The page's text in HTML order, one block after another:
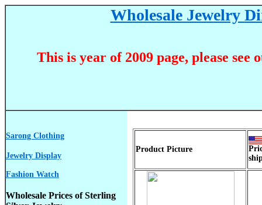
Wholesale Jewelry
This is year of 2009 page, please see
Sarong Clothing
Jewelry Display
Fashion Watch
Wholesale Prices of Sterling
Product Picture